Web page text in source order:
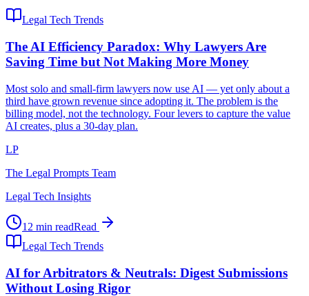
Legal Tech Trends
The AI Efficiency Paradox: Why Lawyers Are
Saving Time but Not Making More Money
Most solo and small-firm lawyers now use AI — yet only about a
third have grown revenue since adopting it. The problem is the
billing model, not the technology. Four levers to capture the value
AI creates, plus a 30-day plan.
LP
The Legal Prompts Team
Legal Tech Insights
12 min readRead
Legal Tech Trends
AI for Arbitrators & Neutrals: Digest Submissions
Without Losing Rigor